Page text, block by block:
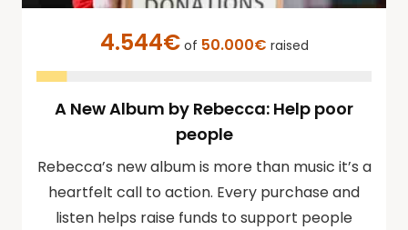
4.544€of 50.000€ raised
A New Album by Rebecca: Help poor
people
Rebecca’s new album is more than music it’s a
heartfelt call to action. Every purchase and
listen helps raise funds to support people